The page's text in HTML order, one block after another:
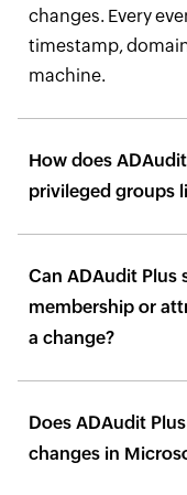
changes. Every
timestamp,
machine.
How does
privileged groups
Can ADAudit Plus
membership or
a change?
Does ADAudit
changes in